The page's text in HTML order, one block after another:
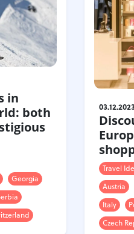
in
both
Georgia
Travel
Austria
Italy
Czech